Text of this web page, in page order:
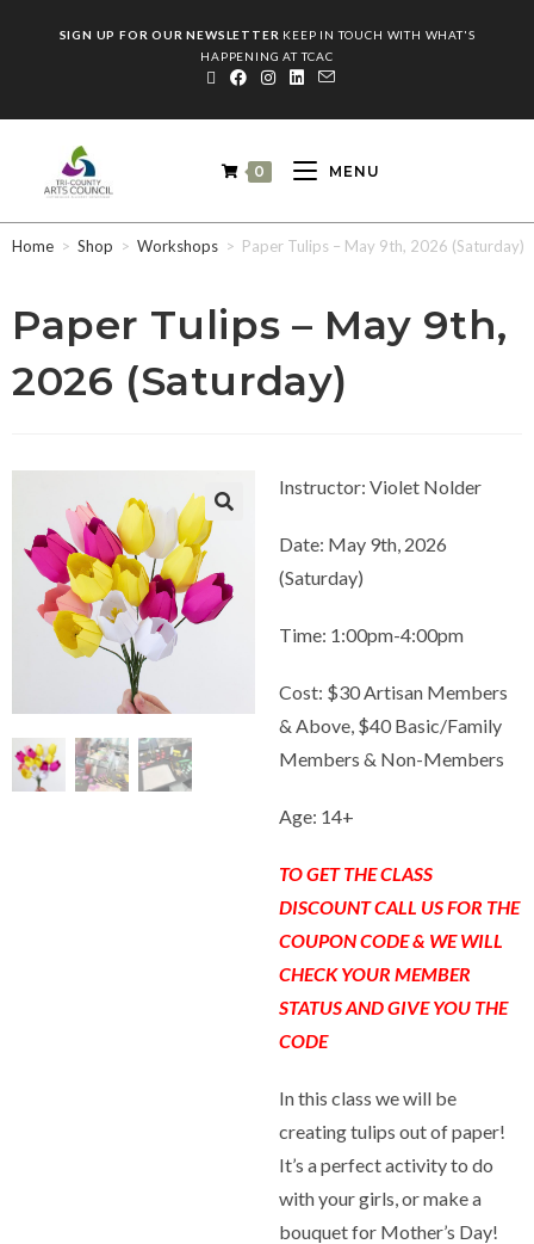
SIGN UP FOR OUR NEWSLETTER KEEP IN TOUCH WITH WHAT'S
HAPPENING AT TCAC
0 MENU
Home > Shop > Workshops > Paper Tulips – May 9th, 2026 (Saturday)
Paper Tulips – May 9th,
2026 (Saturday)
Instructor: Violet Nolder
Date: May 9th, 2026
(Saturday)
Time: 1:00pm-4:00pm
Cost: $30 Artisan Members
& Above, $40 Basic/Family
Members & Non-Members
Age: 14+
TO GET THE CLASS
DISCOUNT CALL US FOR THE
COUPON CODE & WE WILL
CHECK YOUR MEMBER
STATUS AND GIVE YOU THE
CODE
In this class we will be
creating tulips out of paper!
It’s a perfect activity to do
with your girls, or make a
bouquet for Mother’s Day!